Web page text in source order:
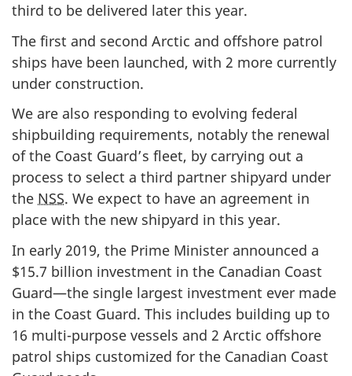
third to be delivered later this year.
The first and second Arctic and offshore patrol
ships have been launched, with 2 more currently
under construction.
We are also responding to evolving federal
shipbuilding requirements, notably the renewal
of the Coast Guard’s fleet, by carrying out a
process to select a third partner shipyard under
the NSS. We expect to have an agreement in
place with the new shipyard in this year.
In early 2019, the Prime Minister announced a
$15.7 billion investment in the Canadian Coast
Guard—the single largest investment ever made
in the Coast Guard. This includes building up to
16 multi-purpose vessels and 2 Arctic offshore
patrol ships customized for the Canadian Coast